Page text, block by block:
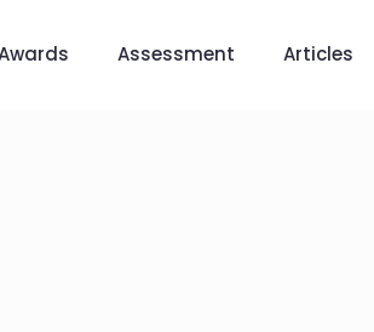
Assessment Articles